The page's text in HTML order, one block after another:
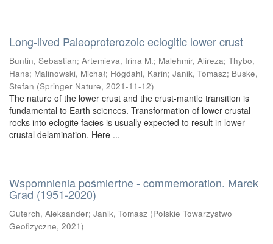
Long-lived Paleoproterozoic eclogitic lower crust
Buntin, Sebastian; Artemieva, Irina M.; Malehmir, Alireza; Thybo,
Hans; Malinowski, Michał; Högdahl, Karin; Janik, Tomasz; Buske,
Stefan (Springer Nature, 2021-11-12)
The nature of the lower crust and the crust-mantle transition is
fundamental to Earth sciences. Transformation of lower crustal
rocks into eclogite facies is usually expected to result in lower
crustal delamination. Here ...
Wspomnienia pośmiertne - commemoration. Marek
Grad (1951-2020)
Guterch, Aleksander; Janik, Tomasz (Polskie Towarzystwo
Geofizyczne, 2021)